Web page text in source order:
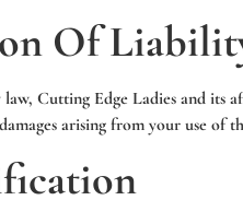
Of
Cutting Edge Ladies and its
arising from your use of